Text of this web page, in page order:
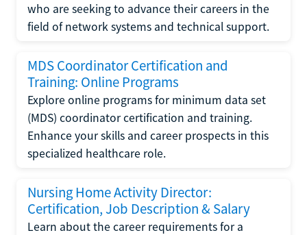
who are seeking to advance their careers in the
field of network systems and technical support.
MDS Coordinator Certification and
Training: Online Programs
Explore online programs for minimum data set
(MDS) coordinator certification and training.
Enhance your skills and career prospects in this
specialized healthcare role.
Nursing Home Activity Director:
Certification, Job Description & Salary
Learn about the career requirements for a